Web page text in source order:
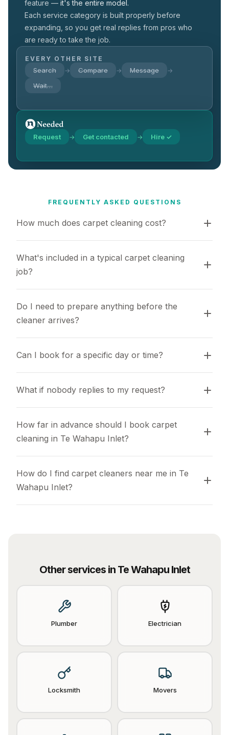
feature — it's the entire model.
Each service category is built properly before
expanding, so you get real replies from pros who
are ready to take the job.
EVERY OTHER SITE
Search → Compare → Message →
Wait…
Request → Get contacted → Hire ✓
FREQUENTLY ASKED QUESTIONS
How much does carpet cleaning cost?
What's included in a typical carpet cleaning
job?
Do I need to prepare anything before the
cleaner arrives?
Can I book for a specific day or time?
What if nobody replies to my request?
How far in advance should I book carpet
cleaning in Te Wahapu Inlet?
How do I find carpet cleaners near me in Te
Wahapu Inlet?
Other services in Te Wahapu Inlet
Plumber Electrician
Locksmith Movers